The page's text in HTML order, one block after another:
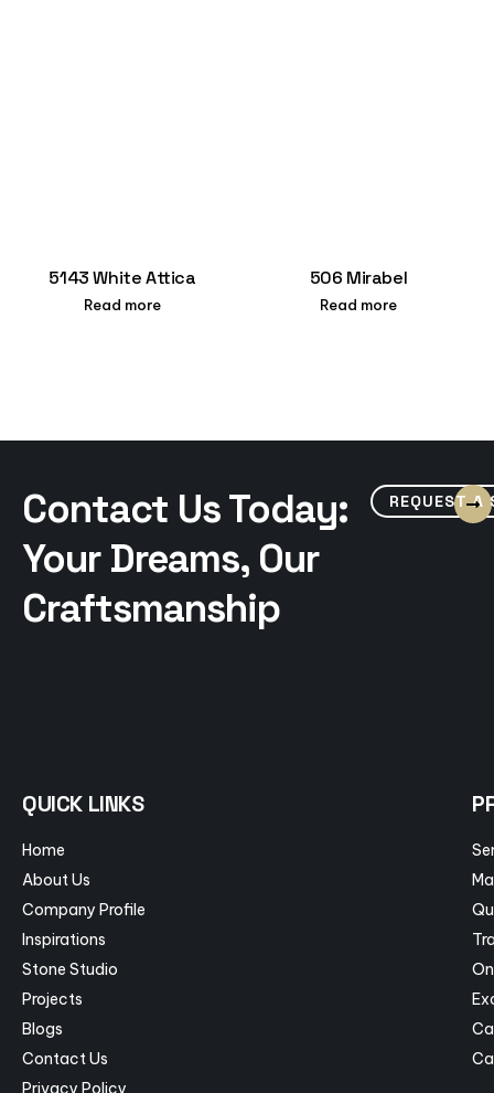
5143 White Attica
Read more
506 Mirabel
Read more
Contact Us Today:
Your Dreams, Our
Craftsmanship
REQUEST A
QUICK LINKS
Home
About Us
Company Profile
Inspirations
Stone Studio
Projects
Blogs
Contact Us
Privacy Policy